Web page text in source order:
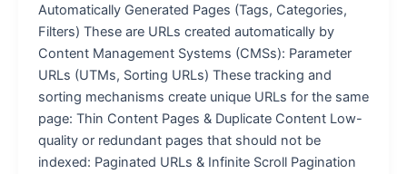
Automatically Generated Pages (Tags, Categories,
Filters) These are URLs created automatically by
Content Management Systems (CMSs): Parameter
URLs (UTMs, Sorting URLs) These tracking and
sorting mechanisms create unique URLs for the same
page: Thin Content Pages & Duplicate Content Low-
quality or redundant pages that should not be
indexed: Paginated URLs & Infinite Scroll Pagination